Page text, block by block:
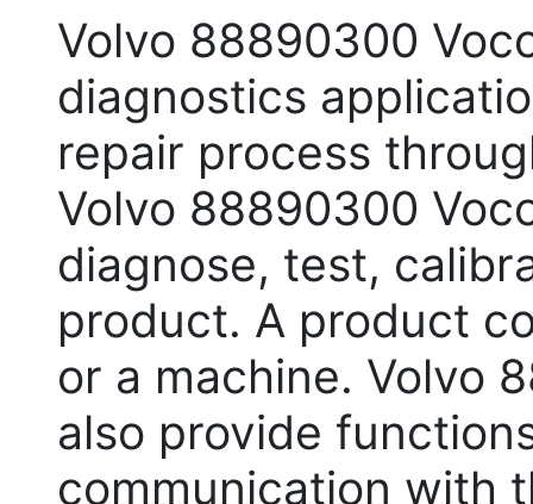
Volvo 88890300
diagnostics
repair process
Volvo 88890300
diagnose, test,
product. A product
or a machine. Volvo
also provide
communication with